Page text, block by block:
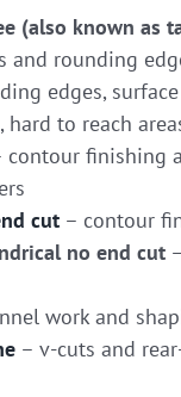
(also known as
and rounding
edges,
hard to reach
finishing
cut– contour
no end cut
work and
– v-cuts and